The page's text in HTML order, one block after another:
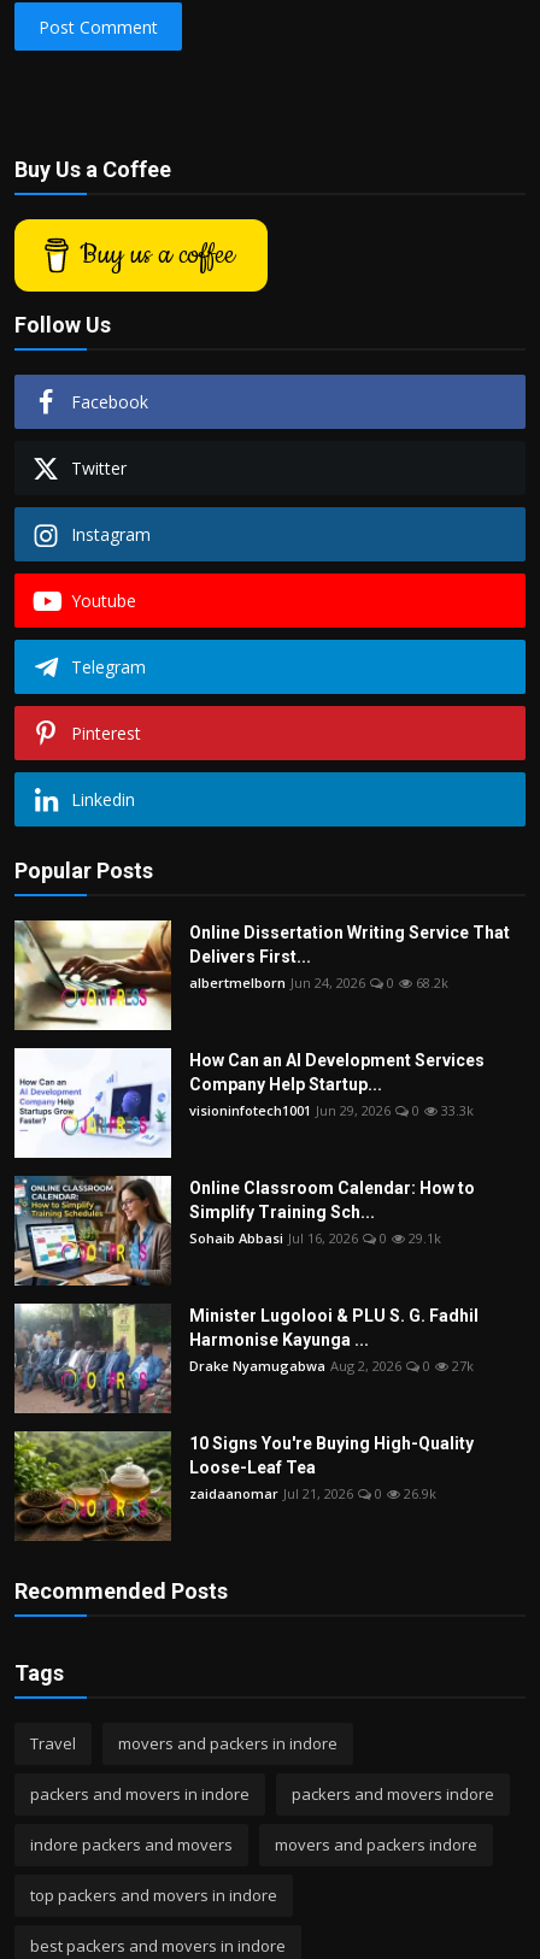
Post Comment
Buy Us a Coffee
Buy us a coffee
Follow Us
Facebook
Twitter
Instagram
Youtube
Telegram
Pinterest
Linkedin
Popular Posts
Online Dissertation Writing Service That
Delivers First...
albertmelborn Jun 24, 2026 0 68.2k
How Can an AI Development Services
Company Help Startup...
visioninfotech1001 Jun 29, 2026 0 33.3k
Online Classroom Calendar: How to
Simplify Training Sch...
Sohaib Abbasi Jul 16, 2026 0 29.1k
Minister Lugolooi & PLU S. G. Fadhil
Harmonise Kayunga ...
Drake Nyamugabwa Aug 2, 2026 0 27k
10 Signs You're Buying High-Quality
Loose-Leaf Tea
zaidaanomar Jul 21, 2026 0 26.9k
Recommended Posts
Tags
Travel movers and packers in indore
packers and movers in indore packers and movers indore
indore packers and movers movers and packers indore
top packers and movers in indore
best packers and movers in indore